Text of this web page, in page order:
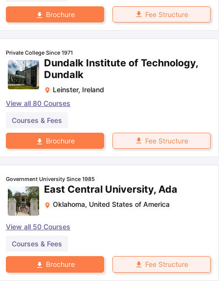
TipsGRE Exam GuideTOEFL Preparation Tips EbookSAT
Reading (Sets 1-12)
IELTS Sample Papers Academic
Brochure Fee Structure
Private College Since 1971
Dundalk Institute of Technology,
Dundalk
Leinster, Ireland
View all 80 Courses
Courses & Fees
Brochure Fee Structure
Government University Since 1985
East Central University, Ada
Oklahoma, United States of America
View all 50 Courses
Courses & Fees
Brochure Fee Structure